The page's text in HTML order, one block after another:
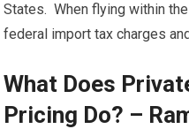
States. When flying within
federal import tax charges
What Does
Pricing Do? –